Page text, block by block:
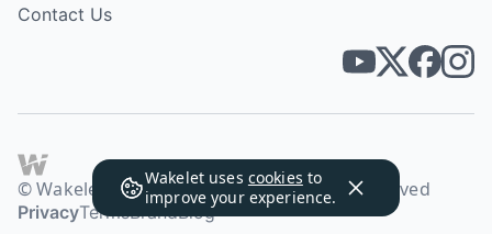
Wakelet uses cookies to
improve your experience.
Contact Us
© Wakelet Technologies 2026. All rights reserved
PrivacyTermsBrandBlog